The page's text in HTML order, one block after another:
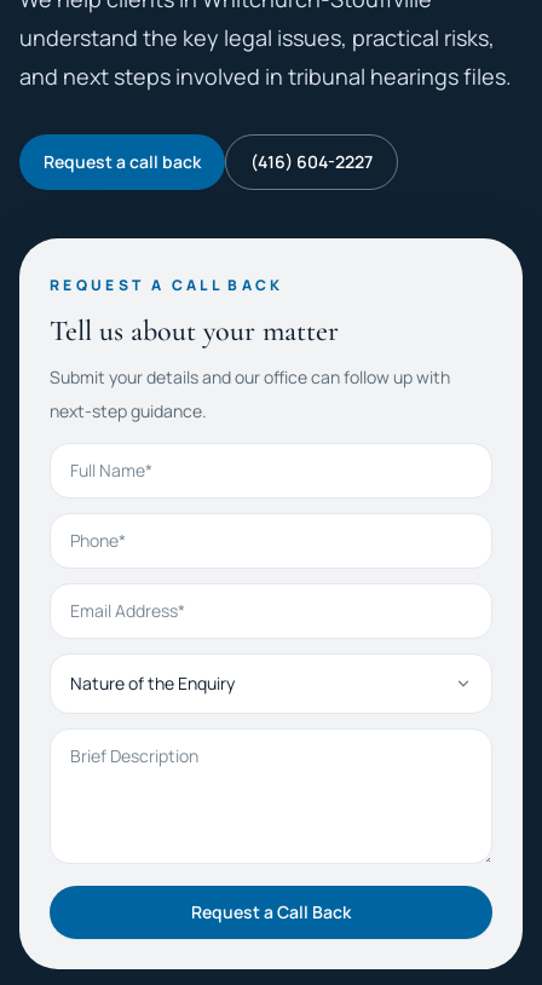
understand the key legal issues, practical risks,
and next steps involved in tribunal hearings files.
Request a call back (416) 604-2227
REQUEST A CALL BACK
Tell us about your matter
Submit your details and our office can follow up with
next-step guidance.
Full Name
Phone
Email Address
Nature of the Enquiry
Brief Description
Request a Call Back